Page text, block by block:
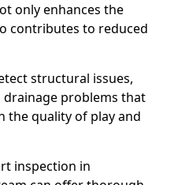
only enhances the
contributes to reduced
structural issues,
problems that
the quality of play and
inspection in